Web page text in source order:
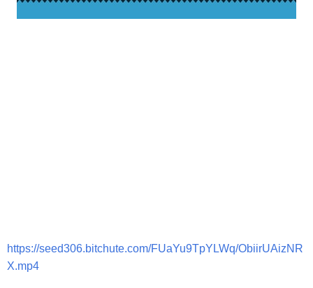
https://seed306.bitchute.com/FUaYu9TpYLWq/ObiirUAizNR
X.mp4